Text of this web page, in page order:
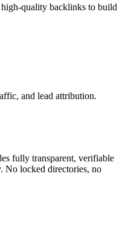
quality backlinks to build
and lead attribution.
fully transparent, verifiable
No locked directories, no